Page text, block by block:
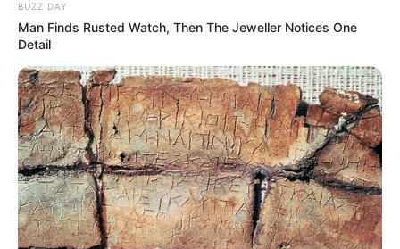
Figure Measurements (approx.) 34-26-36
Career
According to reports,before joining the
glamour industry she was working as an
air hostess in Kingfisher Airlines.
Akanksha Puri began her career as a
BUZZ DAY
Man Finds Rusted Watch, Then The Jeweller Notices One
Detail